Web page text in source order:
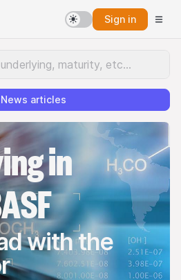
Sign in
News articles
in
with the